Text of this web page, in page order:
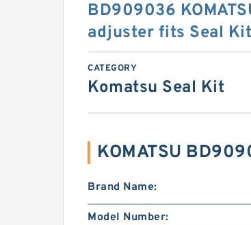
BD909036
adjuster fits Seal Kit
CATEGORY
Komatsu Seal Kit
KOMATSU
Brand Name:
Model Number: